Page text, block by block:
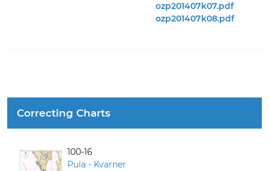
ozp201407k07.pdf
ozp201407k08.pdf
Correcting Charts
100-16
Pula - Kvarner